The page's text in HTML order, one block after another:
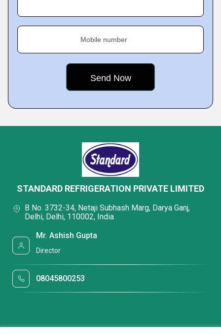
Mobile number
STANDARD REFRIGERATION PRIVATE LIMITED
B No. 3732-34, Netaji Subhash Marg, Darya Ganj,
Delhi, Delhi, 110002, India
Mr. Ashish Gupta
Director
08045800253